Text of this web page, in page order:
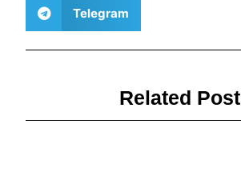
Telegram
Related Post